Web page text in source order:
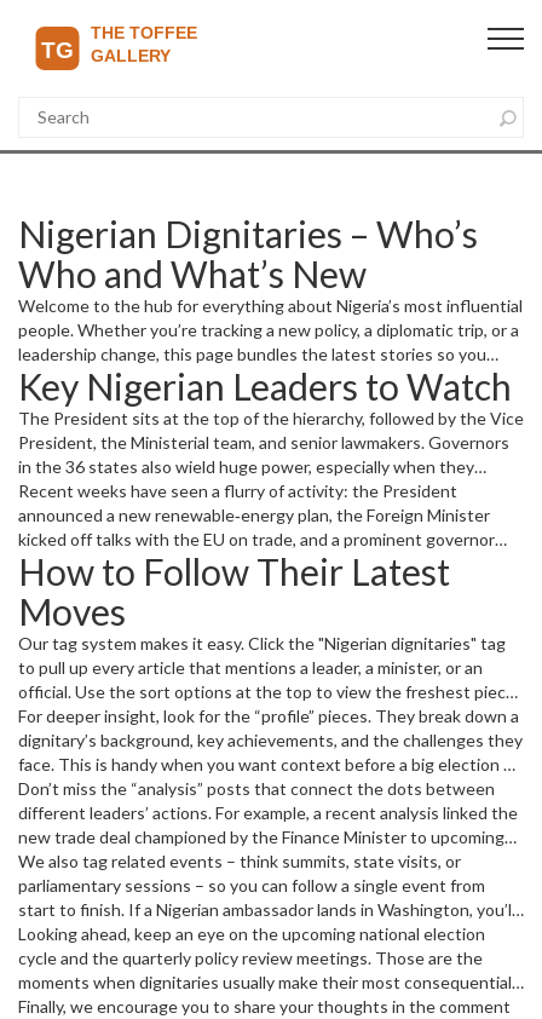
Nigerian Dignitaries – Who’s
Who and What’s New
Welcome to the hub for everything about Nigeria’s most influential
people. Whether you’re tracking a new policy, a diplomatic trip, or a
leadership change, this page bundles the latest stories so you
don’t have to hunt across the site.
Key Nigerian Leaders to Watch
The President sits at the top of the hierarchy, followed by the Vice
President, the Ministerial team, and senior lawmakers. Governors
in the 36 states also wield huge power, especially when they
champion projects that affect local economies. Ambassadors and
high‑ranking diplomats round out the picture, shaping how Nigeria
interacts with the world.
Recent weeks have seen a flurry of activity: the President
announced a new renewable‑energy plan, the Foreign Minister
kicked off talks with the EU on trade, and a prominent governor
sparked debate over education reform. These moves ripple
through business, sports, and daily life, so keeping an eye on them
pays off.
How to Follow Their Latest
Moves
Our tag system makes it easy. Click the "Nigerian dignitaries" tag
to pull up every article that mentions a leader, a minister, or an
official. Use the sort options at the top to view the freshest pieces
first, or filter by category if you’re only interested in politics,
economy, or foreign affairs.
For deeper insight, look for the “profile” pieces. They break down a
dignitary’s background, key achievements, and the challenges they
face. This is handy when you want context before a big election or
a major policy rollout.
Don’t miss the “analysis” posts that connect the dots between
different leaders’ actions. For example, a recent analysis linked the
new trade deal championed by the Finance Minister to upcoming
infrastructure projects in Lagos. Understanding those links helps
you see the bigger picture.
We also tag related events – think summits, state visits, or
parliamentary sessions – so you can follow a single event from
start to finish. If a Nigerian ambassador lands in Washington, you’ll
see pre‑visit expectations, live coverage of the meetings, and
post‑visit reactions all in one place.
Looking ahead, keep an eye on the upcoming national election
cycle and the quarterly policy review meetings. Those are the
moments when dignitaries usually make their most consequential
statements.
Finally, we encourage you to share your thoughts in the comment